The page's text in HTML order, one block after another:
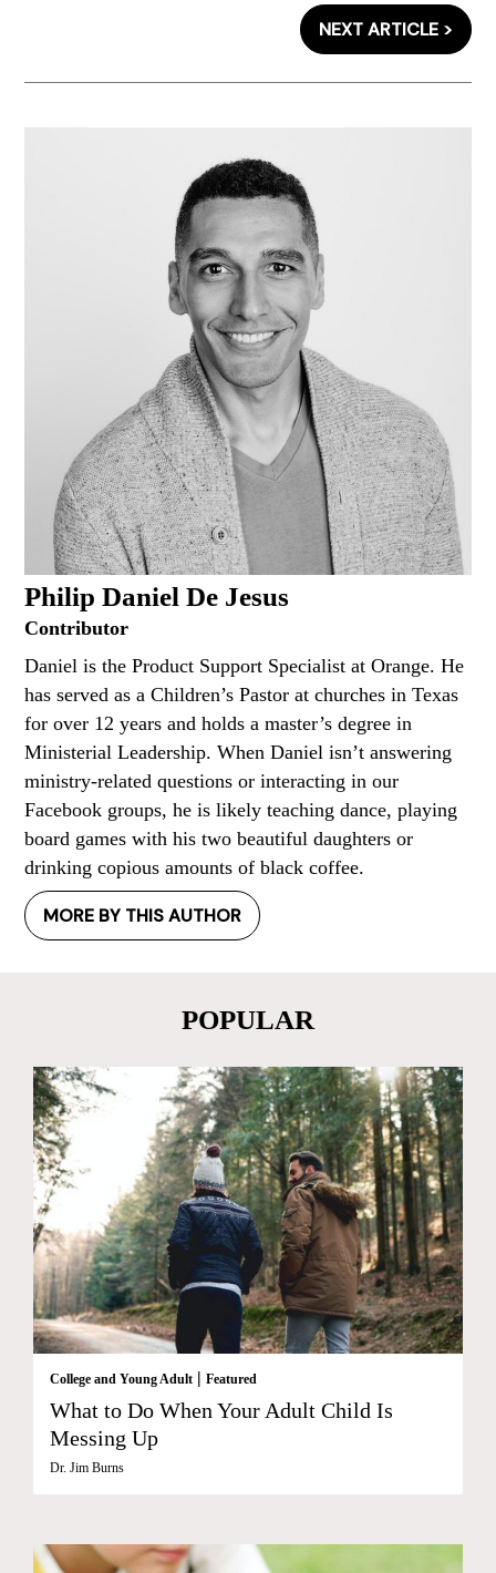
NEXT ARTICLE >
Philip Daniel De Jesus
Contributor
Daniel is the Product Support Specialist at Orange. He
has served as a Children’s Pastor at churches in Texas
for over 12 years and holds a master’s degree in
Ministerial Leadership. When Daniel isn’t answering
ministry-related questions or interacting in our
Facebook groups, he is likely teaching dance, playing
board games with his two beautiful daughters or
drinking copious amounts of black coffee.
MORE BY THIS AUTHOR
POPULAR
College and Young Adult | Featured
What to Do When Your Adult Child Is
Messing Up
Dr. Jim Burns